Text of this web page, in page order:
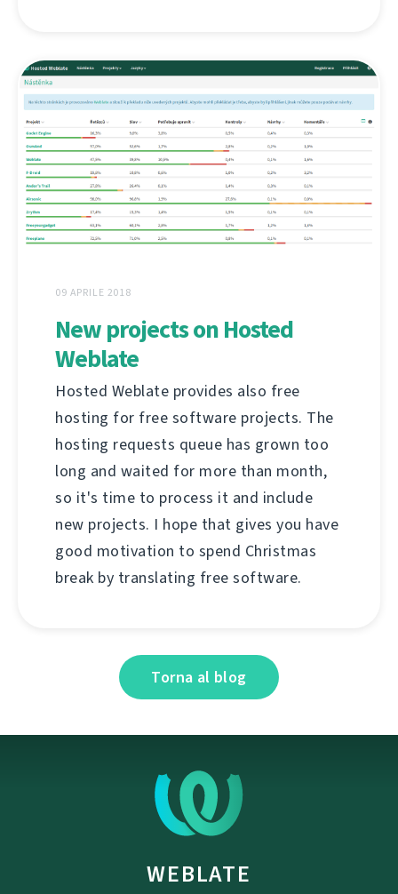
09 APRILE 2018
New projects on Hosted
Weblate
Hosted Weblate provides also free
hosting for free software projects. The
hosting requests queue has grown too
long and waited for more than month,
so it's time to process it and include
new projects. I hope that gives you have
good motivation to spend Christmas
break by translating free software.
Torna al blog
WEBLATE